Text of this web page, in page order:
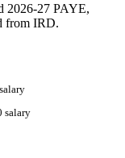
2026-27 PAYE,
from IRD.
salary